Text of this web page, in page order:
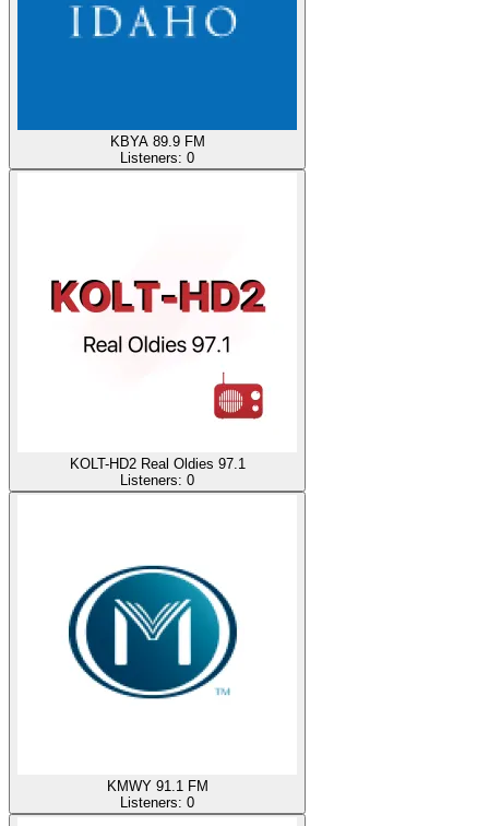
KBYA 89.9 FM
Listeners: 0
KOLT-HD2 Real Oldies 97.1
Listeners: 0
KMWY 91.1 FM
Listeners: 0